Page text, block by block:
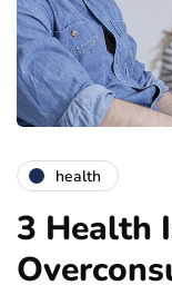
health
3 Health